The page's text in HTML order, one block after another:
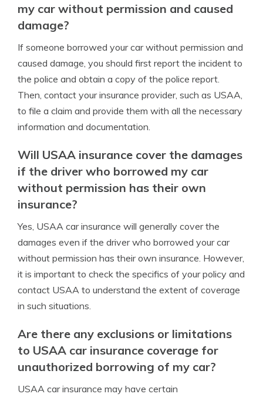
my car without permission and caused
damage?
If someone borrowed your car without permission and
caused damage, you should first report the incident to
the police and obtain a copy of the police report.
Then, contact your insurance provider, such as USAA,
to file a claim and provide them with all the necessary
information and documentation.
Will USAA insurance cover the damages
if the driver who borrowed my car
without permission has their own
insurance?
Yes, USAA car insurance will generally cover the
damages even if the driver who borrowed your car
without permission has their own insurance. However,
it is important to check the specifics of your policy and
contact USAA to understand the extent of coverage
in such situations.
Are there any exclusions or limitations
to USAA car insurance coverage for
unauthorized borrowing of my car?
USAA car insurance may have certain